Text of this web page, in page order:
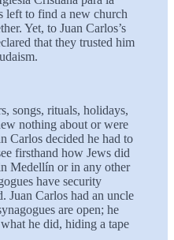
left to find a new church
Yet, to Juan Carlos’s
that they trusted him
songs, rituals, holidays,
nothing about or were
Carlos decided he had to
firsthand how Jews did
Medellín or in any other
have security
Juan Carlos had an uncle
are open; he
he did, hiding a tape